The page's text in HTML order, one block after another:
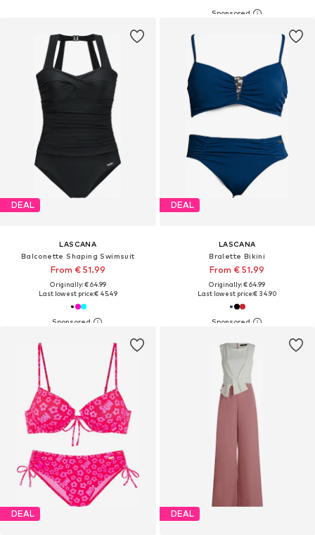
DEAL
LASCANA
Balconette Shaping Swimsuit
From € 51.99
Originally: € 64.99
Last lowest price:€ 45.49
DEAL
LASCANA
Bralette Bikini
From € 51.99
Originally: € 64.99
Last lowest price:€ 34.90
DEAL DEAL